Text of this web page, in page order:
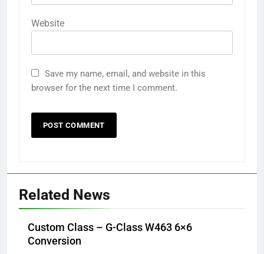
Website
Save my name, email, and website in this
browser for the next time I comment.
Related News
Custom Class – G-Class W463 6×6
Conversion